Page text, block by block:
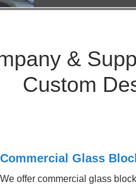
&
Custom
Commercial Glass
We offer commercial glass